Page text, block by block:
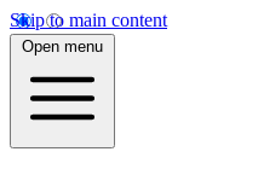
Skip to main content
Open menu